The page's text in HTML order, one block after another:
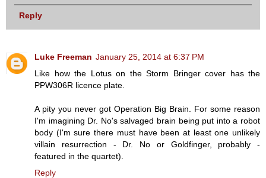
Reply
Luke Freeman January 25, 2014 at 6:37 PM
Like how the Lotus on the Storm Bringer cover has the
PPW306R licence plate.
A pity you never got Operation Big Brain. For some reason
I'm imagining Dr. No's salvaged brain being put into a robot
body (I'm sure there must have been at least one unlikely
villain resurrection - Dr. No or Goldfinger, probably -
featured in the quartet).
Reply